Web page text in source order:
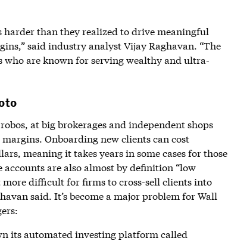
harder than they realized to drive meaningful
said industry analyst Vijay Raghavan. “The
who are known for serving wealthy and ultra-
at big brokerages and independent shops
Onboarding new clients can cost
meaning it takes years in some cases for those
accounts are also almost by definition “low
more difficult for firms to cross-sell clients into
said. It’s become a major problem for Wall
its automated investing platform called